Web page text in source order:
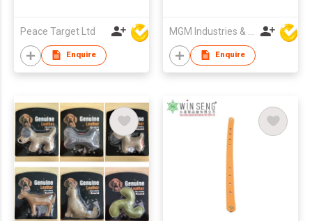
Peace Target Ltd
Enquire Enquire